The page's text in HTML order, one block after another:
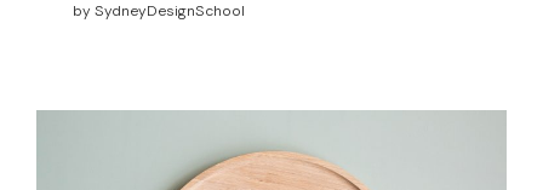
by SydneyDesignSchool